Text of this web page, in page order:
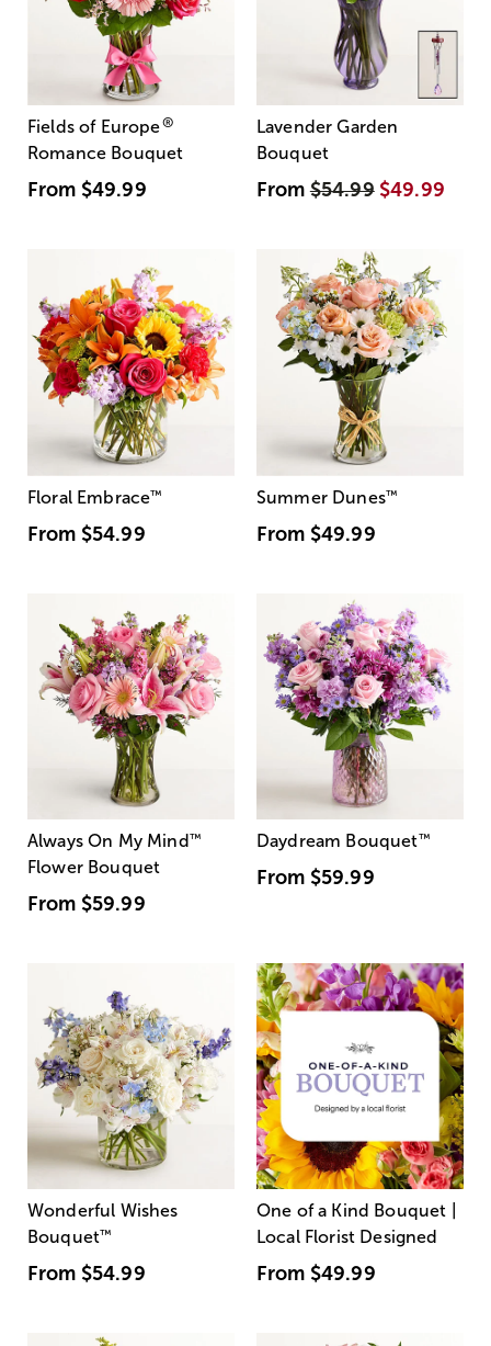
Fields of Europe®
Romance Bouquet
From $49.99
Lavender Garden
Bouquet
From$54.99 $49.99
Floral Embrace™
From $54.99
Summer Dunes™
From $49.99
Always On My Mind ™
Flower Bouquet
From $59.99
Daydream Bouquet™
From $59.99
Wonderful Wishes
Bouquet™
From $54.99
One of a Kind Bouquet |
Local Florist Designed
From $49.99